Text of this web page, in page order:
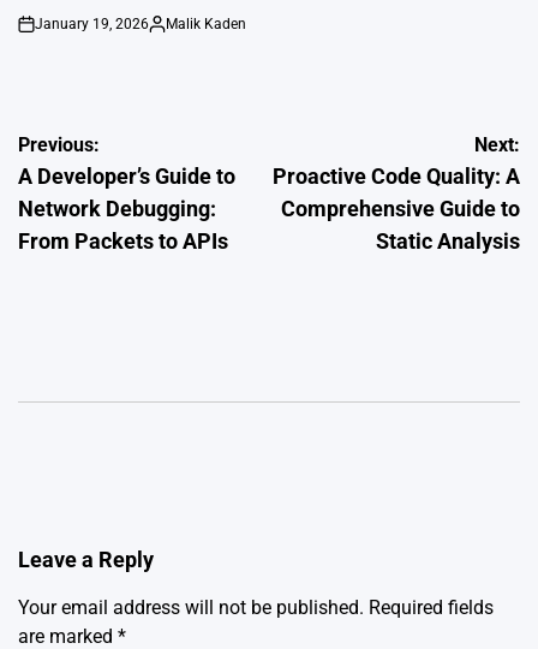
on
January 19, 2026
Posted
Malik Kaden
Post
navigation
Previous:
A Developer’s Guide to
Network Debugging:
From Packets to APIs
Next:
Proactive Code Quality: A
Comprehensive Guide to
Static Analysis
Leave a Reply
Your email address will not be published. Required fields
are marked *